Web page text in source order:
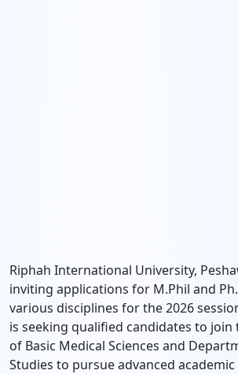
Riphah International University,
inviting applications for M.Phil and
various disciplines for the 2026
is seeking qualified candidates to
of Basic Medical Sciences and
Studies to pursue advanced